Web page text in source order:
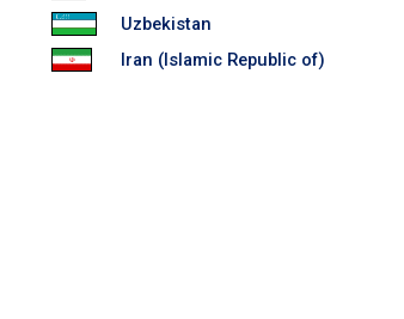
Uzbekistan
Iran (Islamic Republic of)